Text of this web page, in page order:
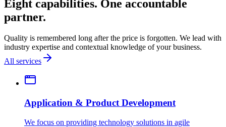
Eight capabilities. One accountable
partner.
Quality is remembered long after the price is forgotten. We lead with
industry expertise and contextual knowledge of your business.
All services
Application & Product Development
We focus on providing technology solutions in agile